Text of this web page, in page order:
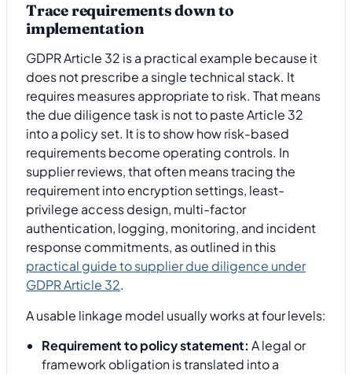
Trace requirements down to
implementation
GDPR Article 32 is a practical example because it
does not prescribe a single technical stack. It
requires measures appropriate to risk. That means
the due diligence task is not to paste Article 32
into a policy set. It is to show how risk-based
requirements become operating controls. In
supplier reviews, that often means tracing the
requirement into encryption settings, least-
privilege access design, multi-factor
authentication, logging, monitoring, and incident
response commitments, as outlined in this
practical guide to supplier due diligence under
GDPR Article 32.
A usable linkage model usually works at four levels:
Requirement to policy statement: A legal or
framework obligation is translated into a